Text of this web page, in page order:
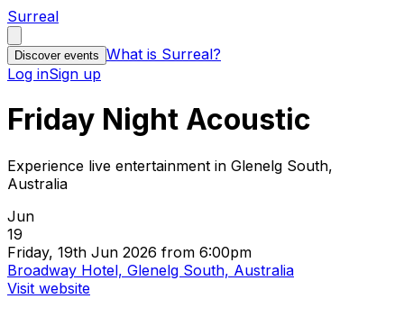
Surreal
Discover events What is Surreal?
Log inSign up
Friday Night Acoustic
Experience live entertainment in Glenelg South,
Australia
Jun
19
Friday, 19th Jun 2026 from 6:00pm
Broadway Hotel, Glenelg South, Australia
Visit website